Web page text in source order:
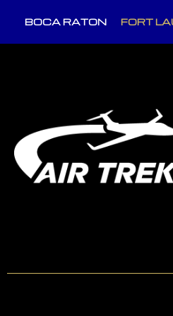
BOCA RATON FORT